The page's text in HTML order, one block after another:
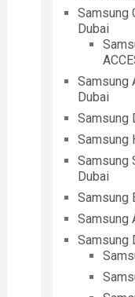
Samsung
Dubai
Samsung
Dubai
Samsung
Samsung
Samsung
Dubai
Samsung
Samsung
Samsung